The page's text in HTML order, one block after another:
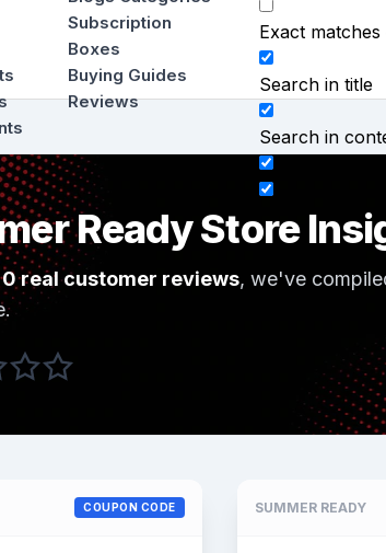
Subscription
Boxes
Buying Guides
Reviews
Exact
Search in title
Search in
Ready Store
0 real customer reviews, we've
COUPON CODE SUMMER READY